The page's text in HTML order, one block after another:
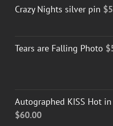
Crazy Nights silver pin $
Tears are Falling Photo $
Autographed KISS Hot in
$60.00